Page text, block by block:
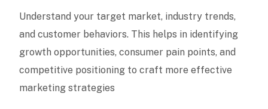
Understand your target market, industry trends,
and customer behaviors. This helps in identifying
growth opportunities, consumer pain points, and
competitive positioning to craft more effective
marketing strategies